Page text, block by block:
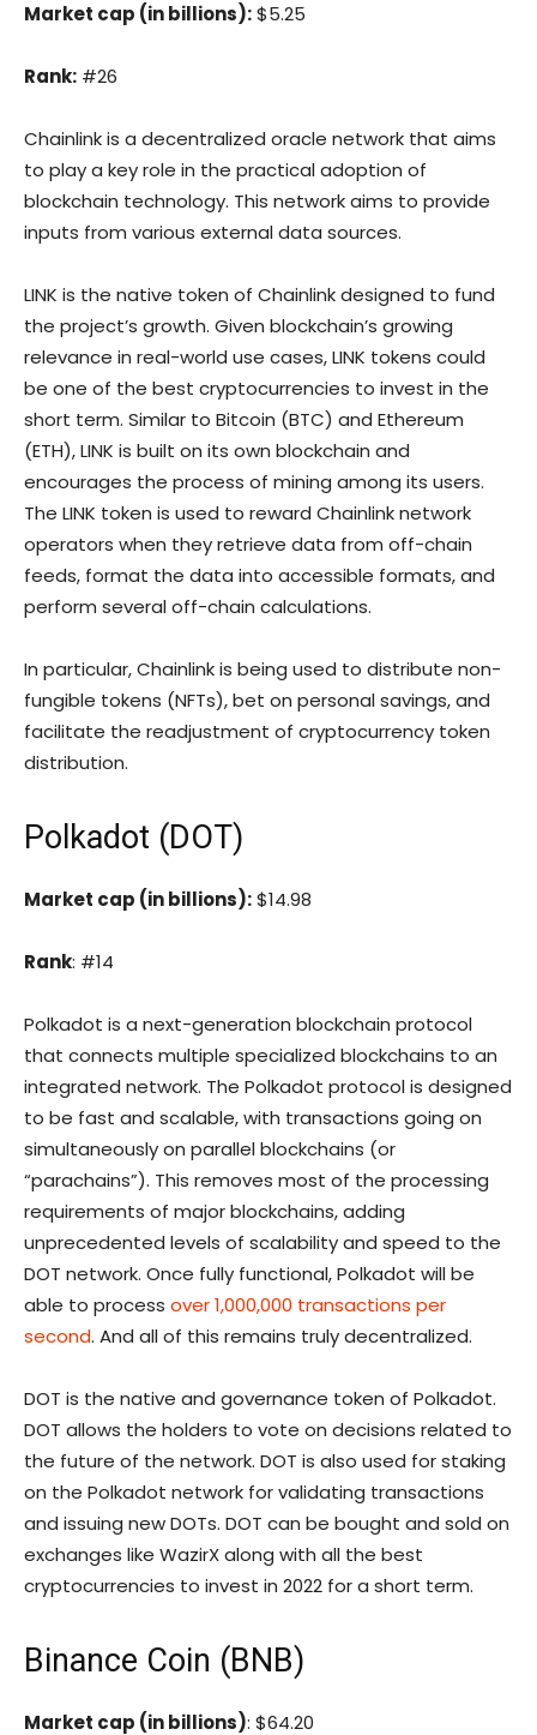
Market cap (in billions):$5.25
Rank: #26
Chainlink is a decentralized oracle network that aims
to play a key role in the practical adoption of
blockchain technology. This network aims to provide
inputs from various external data sources.
LINK is the native token of Chainlink designed to fund
the project’s growth. Given blockchain’s growing
relevance in real-world use cases, LINK tokens could
be one of the best cryptocurrencies to invest in the
short term. Similar to Bitcoin (BTC) and Ethereum
(ETH), LINK is built on its own blockchain and
encourages the process of mining among its users.
The LINK token is used to reward Chainlink network
operators when they retrieve data from off-chain
feeds, format the data into accessible formats, and
perform several off-chain calculations.
In particular, Chainlink is being used to distribute non-
fungible tokens (NFTs), bet on personal savings, and
facilitate the readjustment of cryptocurrency token
distribution.
Polkadot (DOT)
Market cap (in billions):$14.98
Rank: #14
Polkadot is a next-generation blockchain protocol
that connects multiple specialized blockchains to an
integrated network. The Polkadot protocol is designed
to be fast and scalable, with transactions going on
simultaneously on parallel blockchains (or
“parachains”). This removes most of the processing
requirements of major blockchains, adding
unprecedented levels of scalability and speed to the
DOT network. Once fully functional, Polkadot will be
able to process over 1,000,000 transactions per
second. And all of this remains truly decentralized.
DOT is the native and governance token of Polkadot.
DOT allows the holders to vote on decisions related to
the future of the network. DOT is also used for staking
on the Polkadot network for validating transactions
and issuing new DOTs. DOT can be bought and sold on
exchanges like WazirX along with all the best
cryptocurrencies to invest in 2022 for a short term.
Binance Coin (BNB)
Market cap (in billions): $64.20